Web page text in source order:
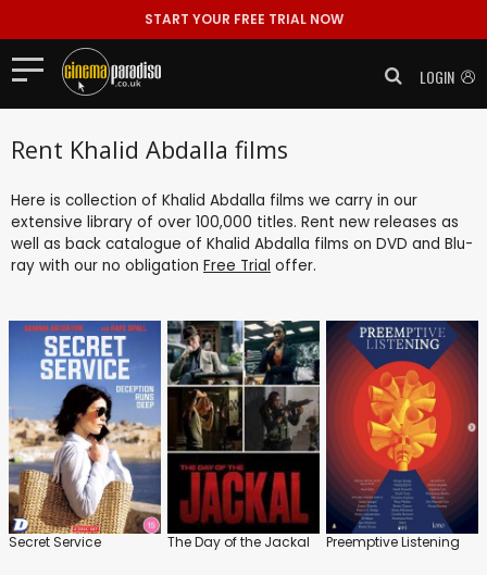
START YOUR FREE TRIAL NOW
LOGIN
Rent Khalid Abdalla films
Here is collection of Khalid Abdalla films we carry in our
extensive library of over 100,000 titles. Rent new releases as
well as back catalogue of Khalid Abdalla films on DVD and Blu-
ray with our no obligation Free Trial offer.
Secret Service The Day of the Jackal Preemptive Listening